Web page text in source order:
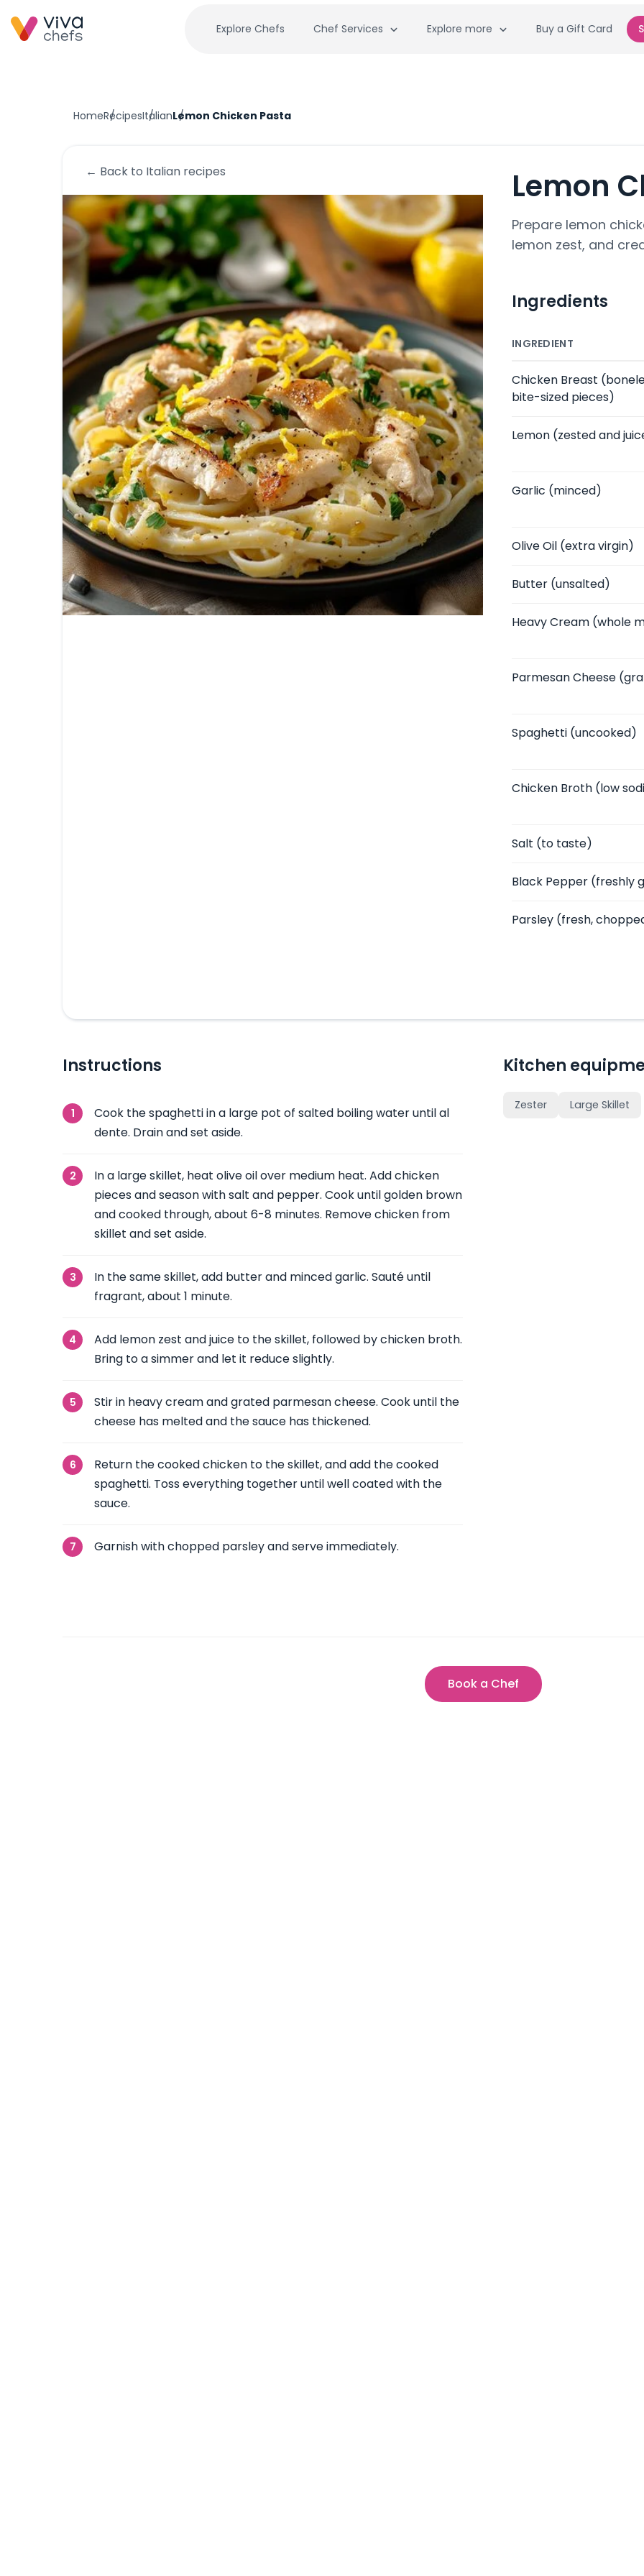
Explore Chefs Chef Services Explore more Buy a Gift Card
HomeRecipesItalianLemon Chicken Pasta
← Back to Italian recipes Lemon
Prepare lemon
lemon zest, and
Ingredients
INGREDIENT
Chicken Breast
bite-sized pieces)
Lemon (zested and
Garlic (minced)
Olive Oil (extra virgin)
Butter (unsalted)
Heavy Cream (whole
Parmesan Cheese
Spaghetti (uncooked)
Chicken Broth (low
Salt (to taste)
Black Pepper (freshly
Parsley (fresh,
Instructions
Cook the spaghetti in a large pot of salted boiling water until al
dente. Drain and set aside.
In a large skillet, heat olive oil over medium heat. Add chicken
pieces and season with salt and pepper. Cook until golden brown
and cooked through, about 6-8 minutes. Remove chicken from
skillet and set aside.
In the same skillet, add butter and minced garlic. Sauté until
fragrant, about 1 minute.
Add lemon zest and juice to the skillet, followed by chicken broth.
Bring to a simmer and let it reduce slightly.
Stir in heavy cream and grated parmesan cheese. Cook until the
cheese has melted and the sauce has thickened.
Return the cooked chicken to the skillet, and add the cooked
spaghetti. Toss everything together until well coated with the
sauce.
Garnish with chopped parsley and serve immediately.
Kitchen
Zester Large Skillet
Book a Chef